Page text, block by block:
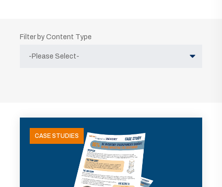
Filter by Content Type
CASE STUDIES